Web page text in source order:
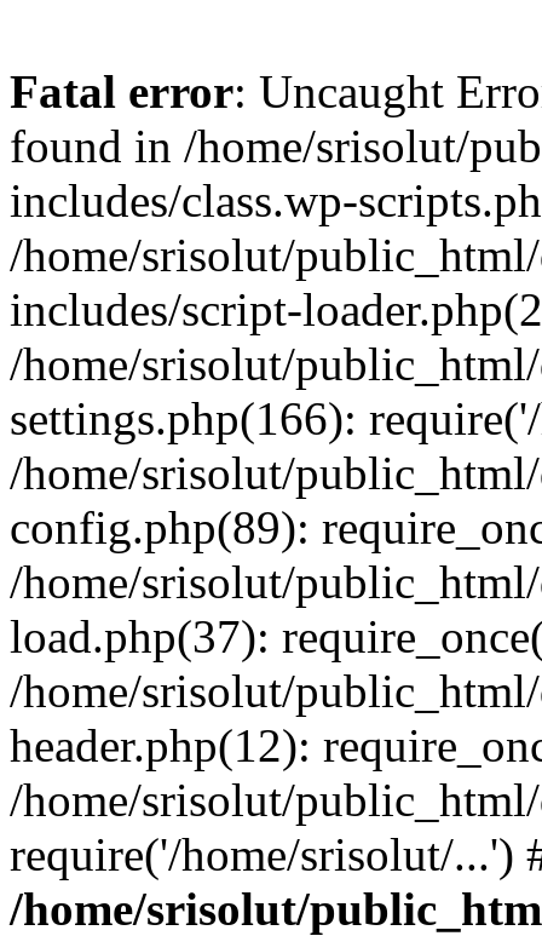
Fatal error: Uncaught
found in /home/srisolut/
includes/class.wp-
/home/srisolut/
includes/script-
/home/srisolut/
settings.php(166):
/home/srisolut/
config.php(89):
/home/srisolut/
load.php(37):
/home/srisolut/
header.php(12):
/home/srisolut/
require('/home/srisolut/
/home/srisolut/